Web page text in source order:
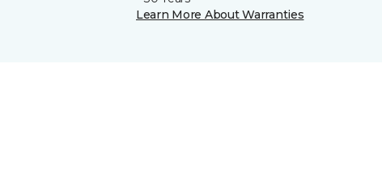
Learn More About Warranties